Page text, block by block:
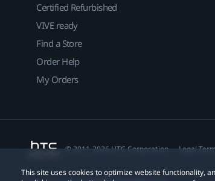
This site uses cookies to optimize website functionality,
Certified Refurbished
VIVE ready
Find a Store
Order Help
My Orders
© 2011-2026 HTC Corporation Legal